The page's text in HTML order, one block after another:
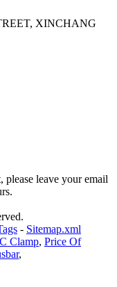
XINCHANG
leave your email
- Sitemap.xml
C Clamp, Price Of
,